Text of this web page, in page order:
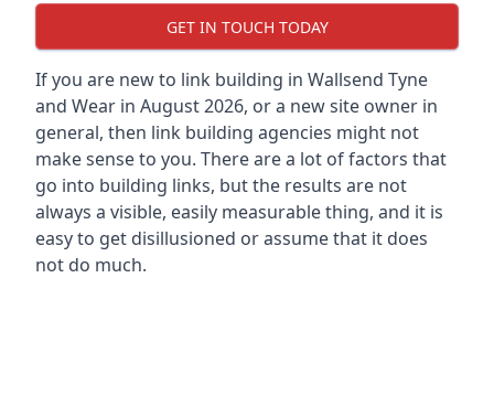
GET IN TOUCH TODAY
If you are new to link building in Wallsend Tyne
and Wear in August 2026, or a new site owner in
general, then link building agencies might not
make sense to you. There are a lot of factors that
go into building links, but the results are not
always a visible, easily measurable thing, and it is
easy to get disillusioned or assume that it does
not do much.